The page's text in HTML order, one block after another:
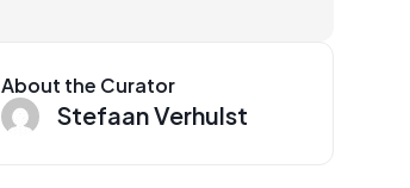
About the Curator
Stefaan Verhulst